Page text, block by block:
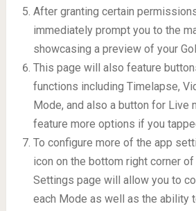
After granting certain
immediately prompt you to the
showcasing a preview of your
This page will also feature
functions including Timelapse,
Mode, and also a button for Live
feature more options if you
To configure more of the app
icon on the bottom right corner
Settings page will allow you to
each Mode as well as the ability